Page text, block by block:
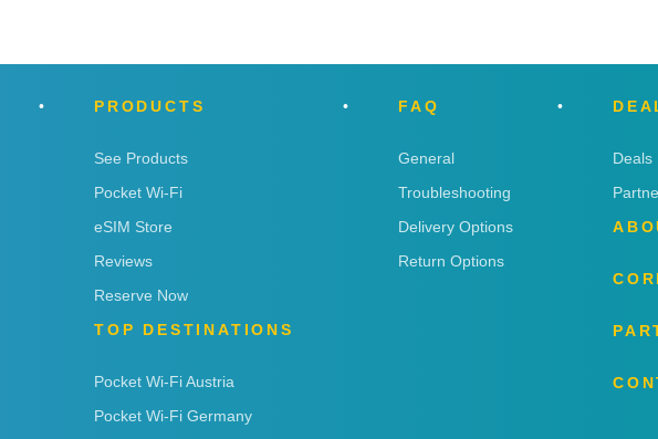
PRODUCTS
See Products
Pocket Wi-Fi
eSIM Store
Reviews
Reserve Now
TOP DESTINATIONS
Pocket Wi-Fi Austria
Pocket Wi-Fi Germany
FAQ
General
Troubleshooting
Delivery Options
Return Options
Deals